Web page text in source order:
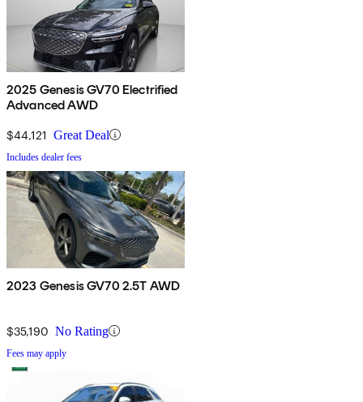
2025 Genesis GV70 Electrified
Advanced AWD
$44,121 Great Deal
Includes dealer fees
2023 Genesis GV70 2.5T AWD
$35,190 No Rating
Fees may apply